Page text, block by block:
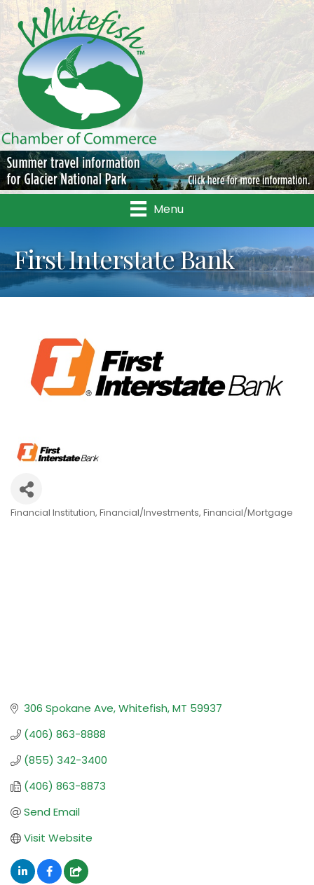
Menu
First Interstate Bank
Financial Institution Financial/Investments Financial/Mortgage
306 Spokane Ave Whitefish MT 59937
(406) 863-8888
(855) 342-3400
(406) 863-8873
Send Email
Visit Website